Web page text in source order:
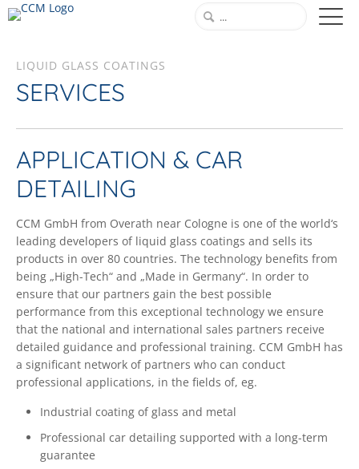
LIQUID GLASS COATINGS
SERVICES
APPLICATION & CAR
DETAILING
CCM GmbH from Overath near Cologne is one of the world‘s
leading developers of liquid glass coatings and sells its
products in over 80 countries. The technology benefits from
being „High-Tech“ and „Made in Germany“. In order to
ensure that our partners gain the best possible
performance from this exceptional technology we ensure
that the national and international sales partners receive
detailed guidance and professional training. CCM GmbH has
a significant network of partners who can conduct
professional applications, in the fields of, eg.
Industrial coating of glass and metal
Professional car detailing supported with a long-term
guarantee